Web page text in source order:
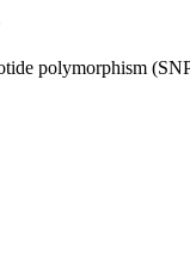
polymorphism